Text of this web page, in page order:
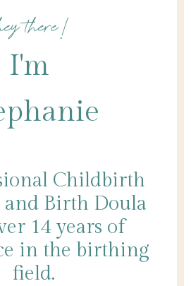
there!
I'm
Childbirth
and Birth Doula
14 years of
in the birthing
field.